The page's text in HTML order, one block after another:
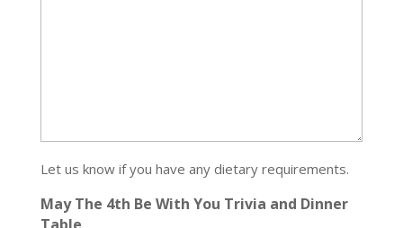
Let us know if you have any dietary requirements.
May The 4th Be With You Trivia and Dinner
Quantity